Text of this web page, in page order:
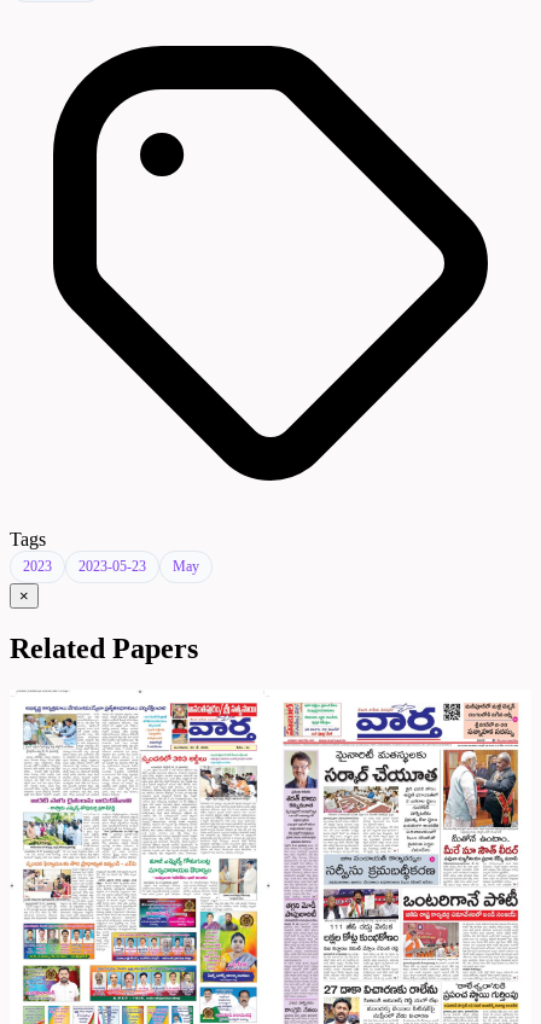
Tags
2023 2023-05-23 May
×
Related Papers